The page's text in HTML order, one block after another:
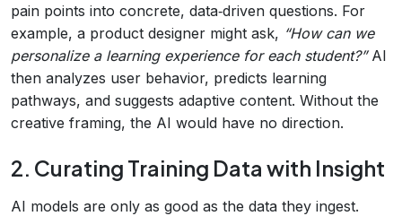
pain points into concrete, data‑driven questions. For
example, a product designer might ask, “How can we
personalize a learning experience for each student?”AI
then analyzes user behavior, predicts learning
pathways, and suggests adaptive content. Without the
creative framing, the AI would have no direction.
2. Curating Training Data with Insight
AI models are only as good as the data they ingest.